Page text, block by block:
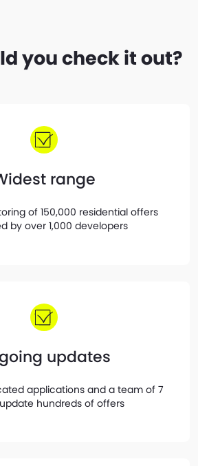
you check it out?
range
of 150,000 residential offers
by over 1,000 developers
updates
applications and a team of 7
hundreds of offers